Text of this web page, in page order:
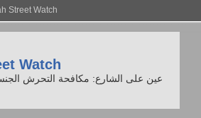
Street Watch
Watch
عين على الشارع: مكافحة التحرش